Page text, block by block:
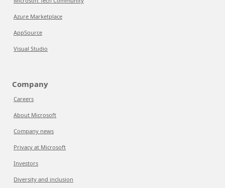
Azure Marketplace
AppSource
Visual Studio
Company
Careers
About Microsoft
Company news
Privacy at Microsoft
Investors
Diversity and inclusion